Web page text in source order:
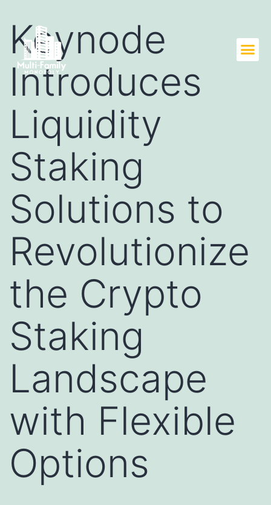
Keynode
Introduces
Liquidity
Staking
Solutions to
Revolutionize
the Crypto
Staking
Landscape
with Flexible
Options